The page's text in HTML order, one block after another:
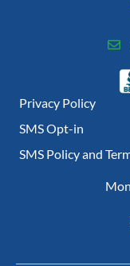
Privacy Policy
SMS Opt-in
SMS Policy and